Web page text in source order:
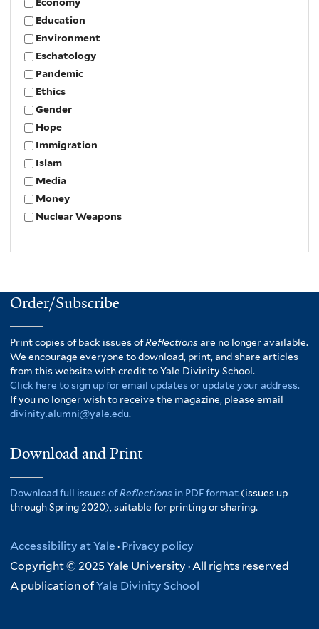
Education
Environment
Eschatology
Pandemic
Ethics
Gender
Hope
Immigration
Islam
Media
Money
Nuclear Weapons
Order/Subscribe
Print copies of back issues ofReflectionsare no longer available.
We encourage everyone to download, print, and share articles
from this website with credit to Yale Divinity School.
Click here to sign up for email updates or update your address.
If you no longer wish to receive the magazine, please email
divinity.alumni@yale.edu.
Download and Print
Download full issues ofReflections in PDF format (issues up
through Spring 2020), suitable for printing or sharing.
Accessibility at Yale · Privacy policy
Copyright © 2025 Yale University · All rights reserved
A publication ofYale Divinity School